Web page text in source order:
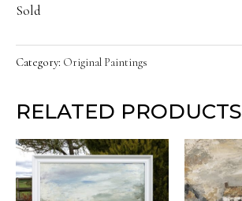
Sold
Category: Original Paintings
RELATED PRODUCTS